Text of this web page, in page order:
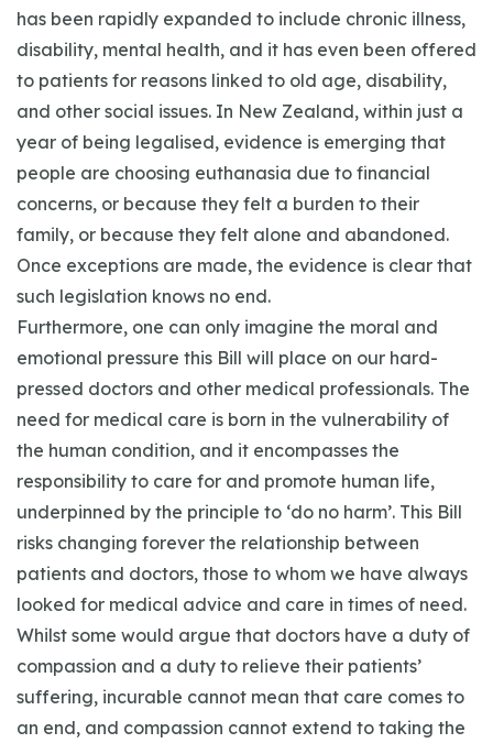
has been rapidly expanded to include chronic illness,
disability, mental health, and it has even been offered
to patients for reasons linked to old age, disability,
and other social issues. In New Zealand, within just a
year of being legalised, evidence is emerging that
people are choosing euthanasia due to financial
concerns, or because they felt a burden to their
family, or because they felt alone and abandoned.
Once exceptions are made, the evidence is clear that
such legislation knows no end.
Furthermore, one can only imagine the moral and
emotional pressure this Bill will place on our hard-
pressed doctors and other medical professionals. The
need for medical care is born in the vulnerability of
the human condition, and it encompasses the
responsibility to care for and promote human life,
underpinned by the principle to ‘do no harm’. This Bill
risks changing forever the relationship between
patients and doctors, those to whom we have always
looked for medical advice and care in times of need.
Whilst some would argue that doctors have a duty of
compassion and a duty to relieve their patients’
suffering, incurable cannot mean that care comes to
an end, and compassion cannot extend to taking the